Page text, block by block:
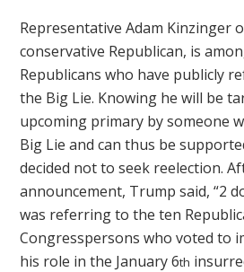
Representative Adam Kinzinger
conservative Republican, is
Republicans who have publicly
the Big Lie. Knowing he will be
upcoming primary by someone
Big Lie and can thus be
decided not to seek reelection.
announcement, Trump said, “2
was referring to the ten
Congresspersons who voted to
his role in the January 6th